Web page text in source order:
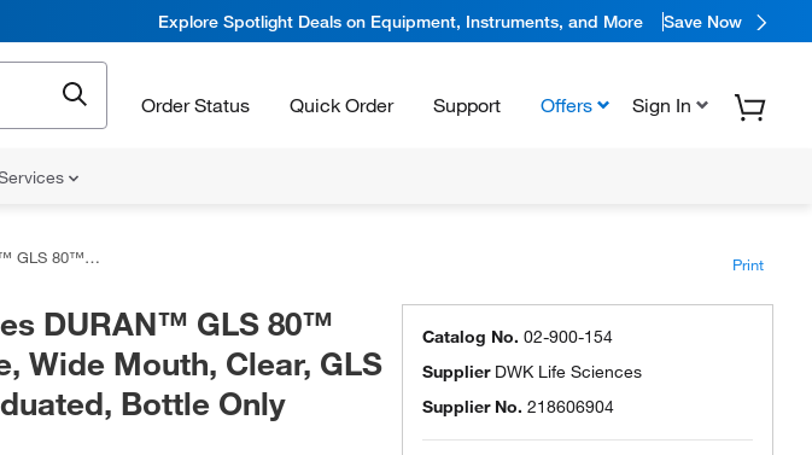
Explore Spotlight Deals on Equipment, Instruments, and More Save Now
Order Status Quick Order Support Offers Sign In
Thread, Graduated, Bottle Only Print
DURAN™ GLS 80™
Wide Mouth, Clear, GLS
Bottle Only
Catalog No. 02-900-154
Supplier DWK Life Sciences
Supplier No. 218606904